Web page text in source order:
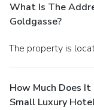
What Is The
Goldgasse?
The property is
How Much Does
Small Luxury